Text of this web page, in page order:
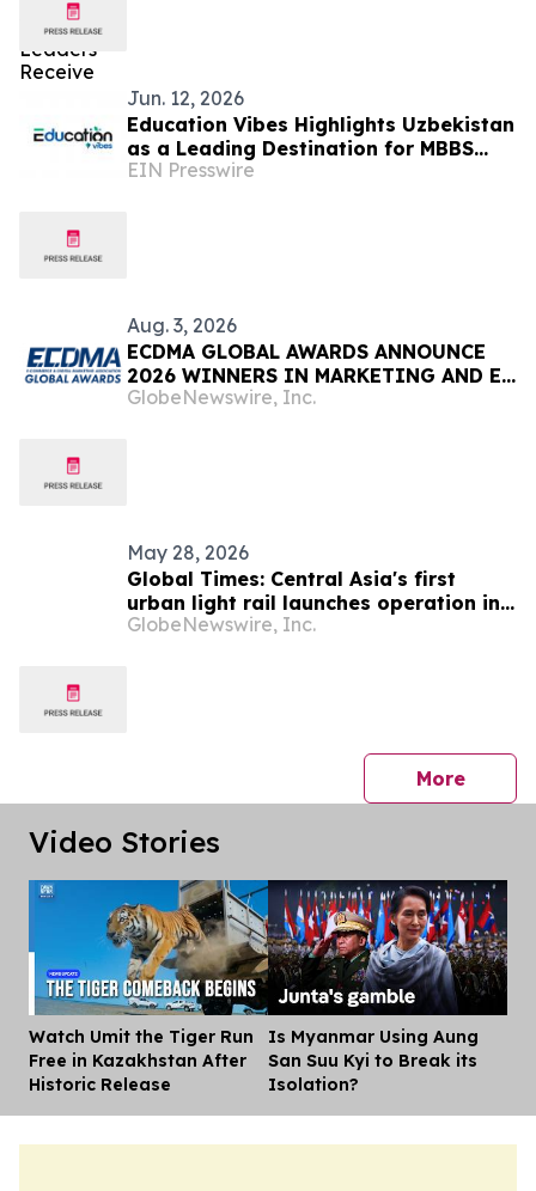
Jun. 12, 2026
Education Vibes Highlights Uzbekistan
as a Leading Destination for MBBS
Abroad in 2026
EIN Presswire
Aug. 3, 2026
ECDMA GLOBAL AWARDS ANNOUNCE
2026 WINNERS IN MARKETING AND E-
COMMERCE
GlobeNewswire, Inc.
May 28, 2026
Global Times: Central Asia's first
urban light rail launches operation in
Astana, marking a major BRI
GlobeNewswire, Inc.
Morepress
Video Stories
Watch Umit the Tiger Run
Free in Kazakhstan After
Historic Release
Is Myanmar Using Aung
San Suu Kyi to Break its
Isolation?